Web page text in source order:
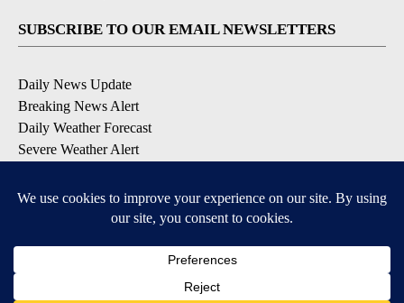
SUBSCRIBE TO OUR EMAIL NEWSLETTERS
Daily News Update
Breaking News Alert
Daily Weather Forecast
Severe Weather Alert
DOWNLOAD OUR APPS
Available for iOS and Android